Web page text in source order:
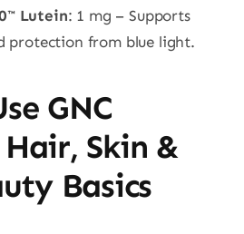
Lutein: 1 mg – Supports
protection from blue light.
GNC
Hair, Skin &
Basics